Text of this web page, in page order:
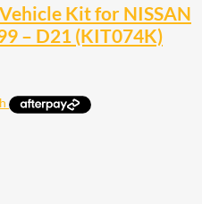
Kit for NISSAN
– D21 (KIT074K)